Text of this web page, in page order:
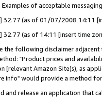
of acceptable
32.77 (as of 01/07/2008 14:11
32.77 (as of 14:11 [insert time
the following disclaimer
"Product prices and
[relevant Amazon Site(s), as
info" would provide a method
and release an application that